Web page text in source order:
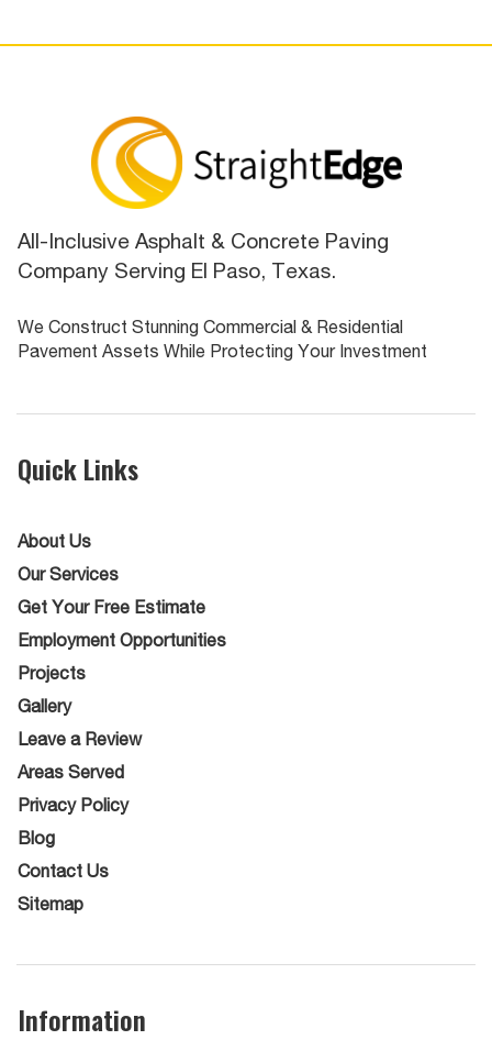
All-Inclusive Asphalt & Concrete Paving
Company Serving El Paso, Texas.
We Construct Stunning Commercial & Residential
Pavement Assets While Protecting Your Investment
Quick Links
About Us
Our Services
Get Your Free Estimate
Employment Opportunities
Projects
Gallery
Leave a Review
Areas Served
Privacy Policy
Blog
Contact Us
Sitemap
Information